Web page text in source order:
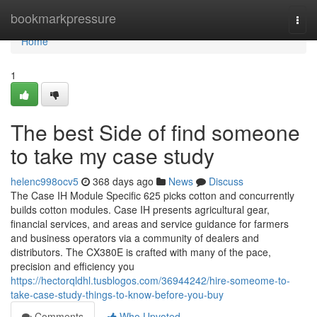
bookmarkpressure
Home
Home
1
The best Side of find someone
to take my case study
helenc998ocv5 368 days ago News
Discuss
The Case IH Module Specific 625 picks cotton and concurrently
builds cotton modules. Case IH presents agricultural gear,
financial services, and areas and service guidance for farmers
and business operators via a community of dealers and
distributors. The CX380E is crafted with many of the pace,
precision and efficiency you
https://hectorqldhl.tusblogos.com/36944242/hire-someome-to-
take-case-study-things-to-know-before-you-buy